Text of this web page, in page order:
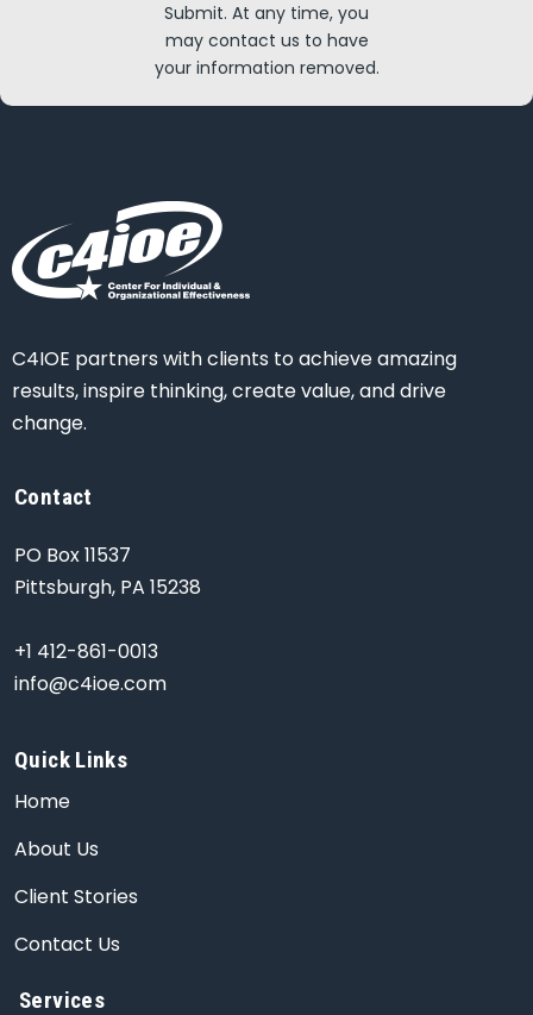
Submit. At any time, you
may contact us to have
your information removed.
C4IOE partners with clients to achieve amazing
results, inspire thinking, create value, and drive
change.
Contact
PO Box 11537
Pittsburgh, PA 15238
+1 412-861-0013
info@c4ioe.com
Quick Links
Home
About Us
Client Stories
Contact Us
Services